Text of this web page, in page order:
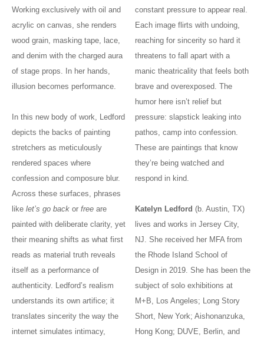
Working exclusively with oil and
acrylic on canvas, she renders
wood grain, masking tape, lace,
and denim with the charged aura
of stage props. In her hands,
illusion becomes performance.
In this new body of work, Ledford
depicts the backs of painting
stretchers as meticulously
rendered spaces where
confession and composure blur.
Across these surfaces, phrases
like let’s go back or free are
painted with deliberate clarity, yet
their meaning shifts as what first
reads as material truth reveals
itself as a performance of
authenticity. Ledford’s realism
understands its own artifice; it
translates sincerity the way the
internet simulates intimacy,
constant pressure to appear real.
Each image flirts with undoing,
reaching for sincerity so hard it
threatens to fall apart with a
manic theatricality that feels both
brave and overexposed. The
humor here isn’t relief but
pressure: slapstick leaking into
pathos, camp into confession.
These are paintings that know
they’re being watched and
respond in kind.
Katelyn Ledford (b. Austin, TX)
lives and works in Jersey City,
NJ. She received her MFA from
the Rhode Island School of
Design in 2019. She has been the
subject of solo exhibitions at
M+B, Los Angeles; Long Story
Short, New York; Aishonanzuka,
Hong Kong; DUVE, Berlin, and